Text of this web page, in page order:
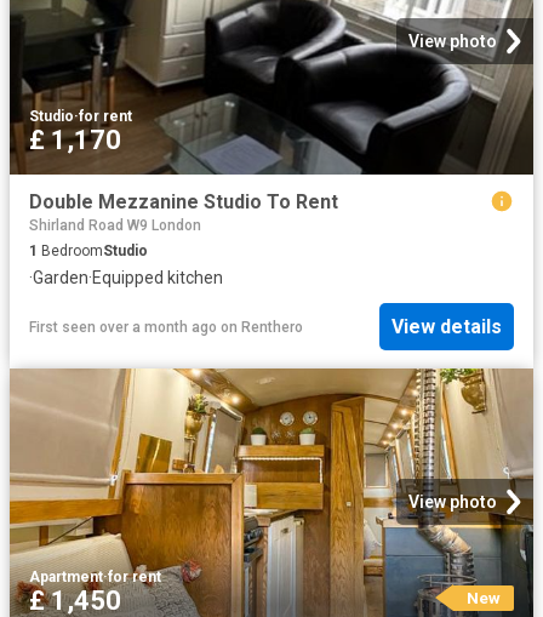
View photo
Studio·for rent
£ 1,170
Double Mezzanine Studio To Rent
Shirland Road W9 London
1 BedroomStudio
·Garden·Equipped kitchen
First seen over a month ago on Renthero View details
View photo
Apartment·for rent
£ 1,450 New